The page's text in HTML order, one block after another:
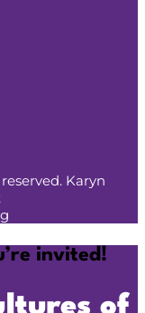
Karyn
invited!